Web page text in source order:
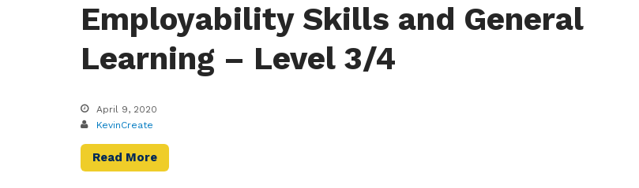
Employability Skills and General
Learning – Level 3/4
April 9, 2020
KevinCreate
Read More